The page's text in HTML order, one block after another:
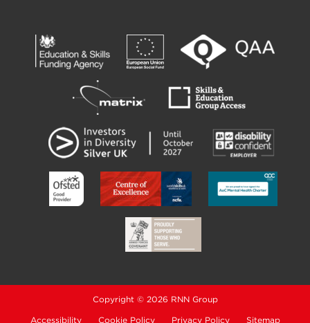
Copyright © 2026 RNN Group
Accessibility
Cookie Policy Privacy Policy Sitemap